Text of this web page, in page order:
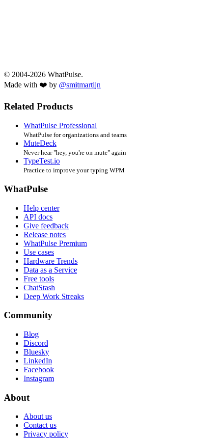
© 2004-2026 WhatPulse.
Made with ❤️ by @smitmartijn
Related Products
WhatPulse Professional
WhatPulse for organizations and teams
MuteDeck
Never hear "hey, you're on mute" again
TypeTest.io
Practice to improve your typing WPM
WhatPulse
Help center
API docs
Give feedback
Release notes
WhatPulse Premium
Use cases
Hardware Trends
Data as a Service
Free tools
ChatStash
Deep Work Streaks
Community
Blog
Discord
Bluesky
LinkedIn
Facebook
Instagram
About
About us
Contact us
Privacy policy